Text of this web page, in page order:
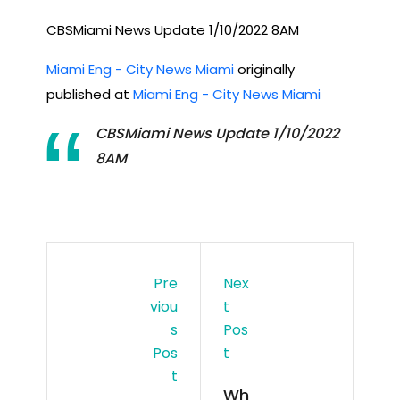
CBSMiami News Update 1/10/2022 8AM
Miami Eng - City News Miamioriginally
published at Miami Eng - City News Miami
CBSMiami News Update 1/10/2022
8AM
Pre
Viou
S
Pos
T
Nex
T
Pos
T
Wh